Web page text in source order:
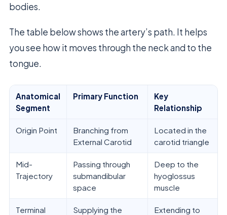
bodies.
The table below shows the artery’s path. It helps
you see how it moves through the neck and to the
tongue.
Anatomical
Segment
Primary Function
Key
Relationship
Origin Point
Branching from
External Carotid
Located in the
carotid triangle
Mid-
Trajectory
Passing through
submandibular
space
Deep to the
hyoglossus
muscle
Terminal
Supplying the
Extending to